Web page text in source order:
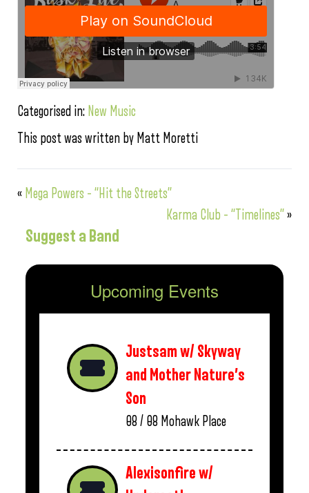
Categorised in: New Music
This post was written by Matt Moretti
« Mega Powers – “Hit the Streets”
Karma Club – “Timelines”»
Suggest a Band
Upcoming Events
Justsam w/ Skyway
and Mother Nature’s
Son
08 / 08 Mohawk Place
Alexisonfire w/